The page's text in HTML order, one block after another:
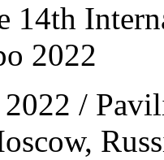
14th
2022
/